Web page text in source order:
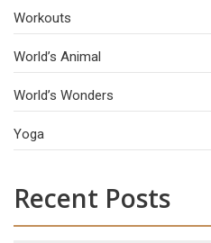
Workouts
World’s Animal
World’s Wonders
Yoga
Recent Posts